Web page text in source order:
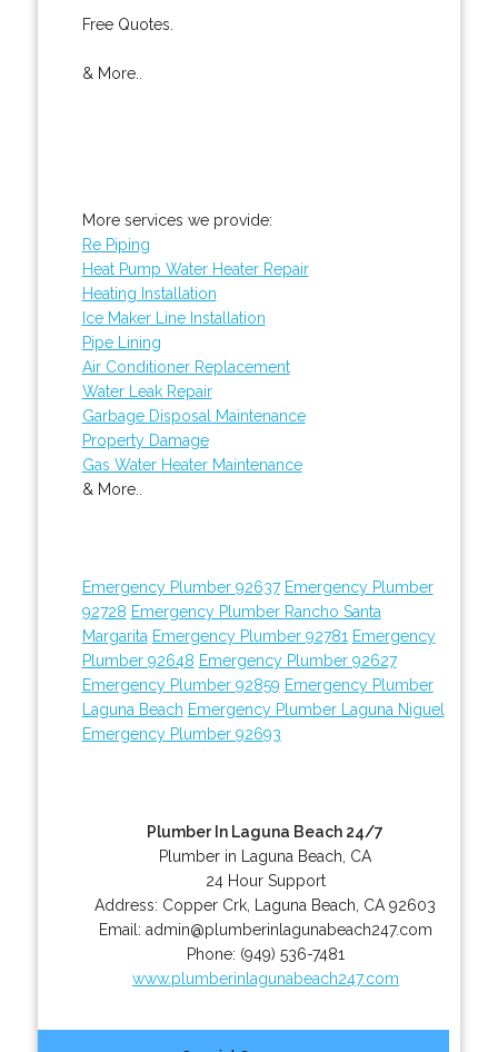
Free Quotes.
& More..
More services we provide:
Re Piping
Heat Pump Water Heater Repair
Heating Installation
Ice Maker Line Installation
Pipe Lining
Air Conditioner Replacement
Water Leak Repair
Garbage Disposal Maintenance
Property Damage
Gas Water Heater Maintenance
& More..
Emergency Plumber 92637 Emergency Plumber
92728 Emergency Plumber Rancho Santa
Margarita Emergency Plumber 92781 Emergency
Plumber 92648 Emergency Plumber 92627
Emergency Plumber 92859 Emergency Plumber
Laguna Beach Emergency Plumber Laguna Niguel
Emergency Plumber 92693
Plumber In Laguna Beach 24/7
Plumber in Laguna Beach, CA
24 Hour Support
Address: Copper Crk Laguna Beach CA 92603
Email: admin@plumberinlagunabeach247.com
Phone: (949) 536-7481
www.plumberinlagunabeach247.com